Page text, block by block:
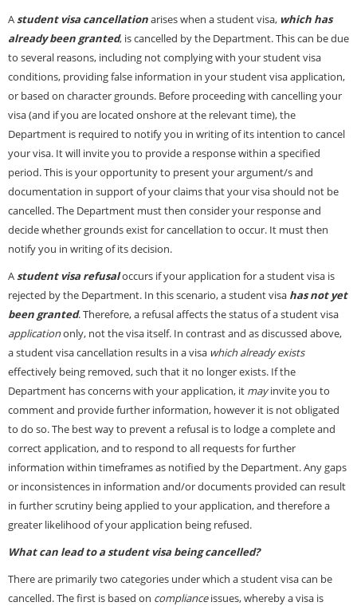
Astudent visa cancellationarises when a studentvisa, which has
already been granted, is cancelled by the Department. This can be due
to several reasons, including not complying with your student visa
conditions, providing false information in your student visa application,
or based on character grounds. Before proceeding with cancelling your
visa (and if you are located onshore at the relevant time), the
Department is required to notify you in writing of its intention to cancel
your visa. It will invite you to provide a response within a specified
period. This is your opportunity to present your argument/s and
documentation in support of your claims that your visa should not be
cancelled. The Department must then consider your response and
decide whether grounds exist for cancellation to occur. It must then
notify you in writing of its decision.
Astudent visa refusaloccurs if your application for a student visa is
rejected by the Department. In this scenario, a student visa has not yet
been granted. Therefore, a refusal affects the status of a student visa
applicationonly, not the visa itself. In contrast and as discussed above,
a student visa cancellation results in a visa which already exists
effectively being removed, such that it no longer exists. If the
Department has concerns with your application, it mayinvite you to
comment and provide further information, however it is not obligated
to do so. The best way to prevent a refusal is to lodge a complete and
correct application, and to respond to all requests for further
information within timeframes as notified by the Department. Any gaps
or inconsistences in information and/or documents provided can result
in further scrutiny being applied to your application, and therefore a
greater likelihood of your application being refused.
What can lead to a student visa being cancelled?
There are primarily two categories under which a student visa can be
cancelled. The first is based on complianceissues, whereby a visa is